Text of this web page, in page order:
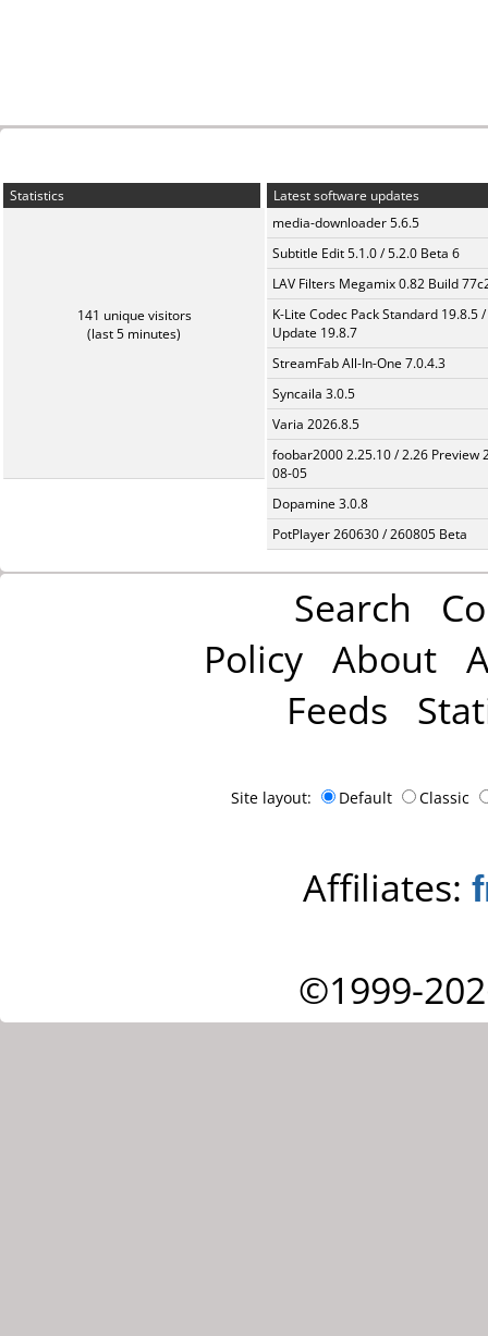
Statistics
141 unique visitors
(last 5 minutes)
Latest software updates
media-downloader 5.6.5
Subtitle Edit 5.1.0 / 5.2.0 Beta 6
LAV Filters Megamix 0.82 Build
K-Lite Codec Pack Standard 19.8.5 /
Update 19.8.7
StreamFab All-In-One 7.0.4.3
Syncaila 3.0.5
Varia 2026.8.5
foobar2000 2.25.10 / 2.26 Preview
08-05
Dopamine 3.0.8
PotPlayer 260630 / 260805 Beta
Search
Policy About
Feeds
Site layout: Default Classic
Affiliates:
©1999-